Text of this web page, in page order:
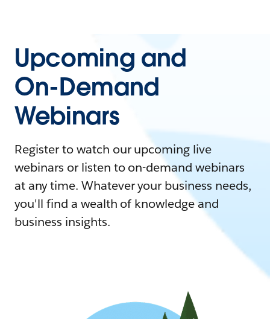
Upcoming and
On-Demand
Webinars
Register to watch our upcoming live
webinars or listen to on-demand webinars
at any time. Whatever your business needs,
you'll find a wealth of knowledge and
business insights.